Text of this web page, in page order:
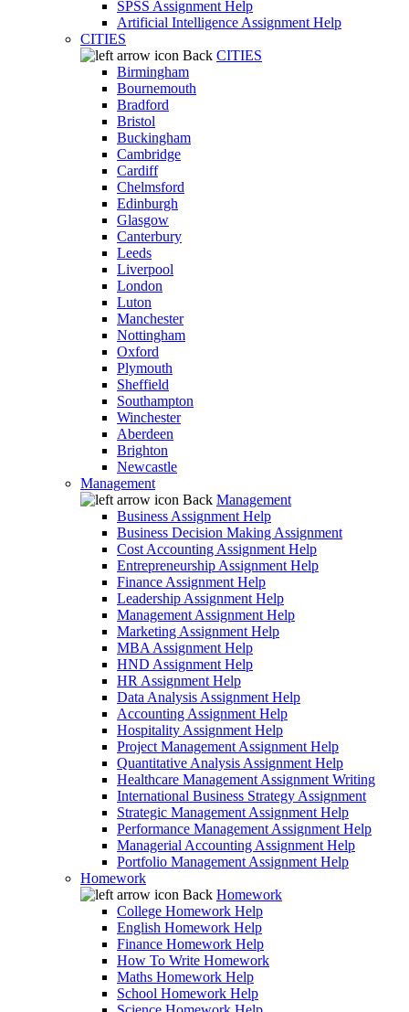
SPSS Assignment Help
Artificial Intelligence Assignment Help
CITIES
Back CITIES
Birmingham
Bournemouth
Bradford
Bristol
Buckingham
Cambridge
Cardiff
Chelmsford
Edinburgh
Glasgow
Canterbury
Leeds
Liverpool
London
Luton
Manchester
Nottingham
Oxford
Plymouth
Sheffield
Southampton
Winchester
Aberdeen
Brighton
Newcastle
Management
Back Management
Business Assignment Help
Business Decision Making Assignment
Cost Accounting Assignment Help
Entrepreneurship Assignment Help
Finance Assignment Help
Leadership Assignment Help
Management Assignment Help
Marketing Assignment Help
MBA Assignment Help
HND Assignment Help
HR Assignment Help
Data Analysis Assignment Help
Accounting Assignment Help
Hospitality Assignment Help
Project Management Assignment Help
Quantitative Analysis Assignment Help
Healthcare Management Assignment Writing
International Business Strategy Assignment
Strategic Management Assignment Help
Performance Management Assignment Help
Managerial Accounting Assignment Help
Portfolio Management Assignment Help
Homework
Back Homework
College Homework Help
English Homework Help
Finance Homework Help
How To Write Homework
Maths Homework Help
School Homework Help